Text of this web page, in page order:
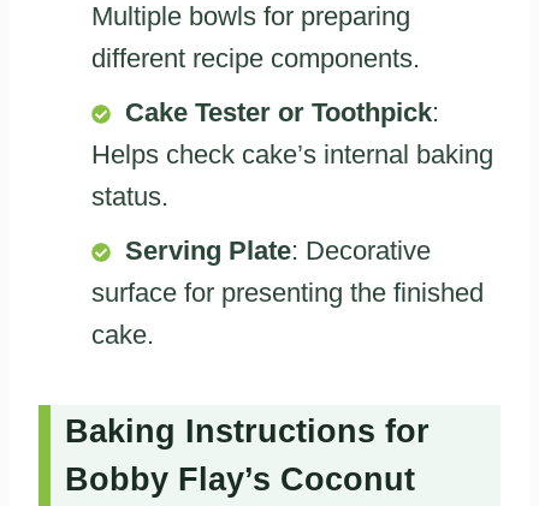
Multiple bowls for preparing
different recipe components.
Cake Tester or Toothpick:
Helps check cake’s internal baking
status.
Serving Plate: Decorative
surface for presenting the finished
cake.
Baking Instructions for
Bobby Flay’s Coconut